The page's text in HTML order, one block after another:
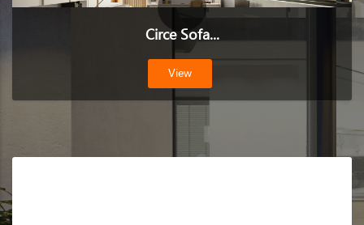
Circe Sofa...
View